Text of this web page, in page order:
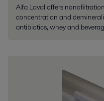
Alfa Laval offers
concentration and
antibiotics, whey and